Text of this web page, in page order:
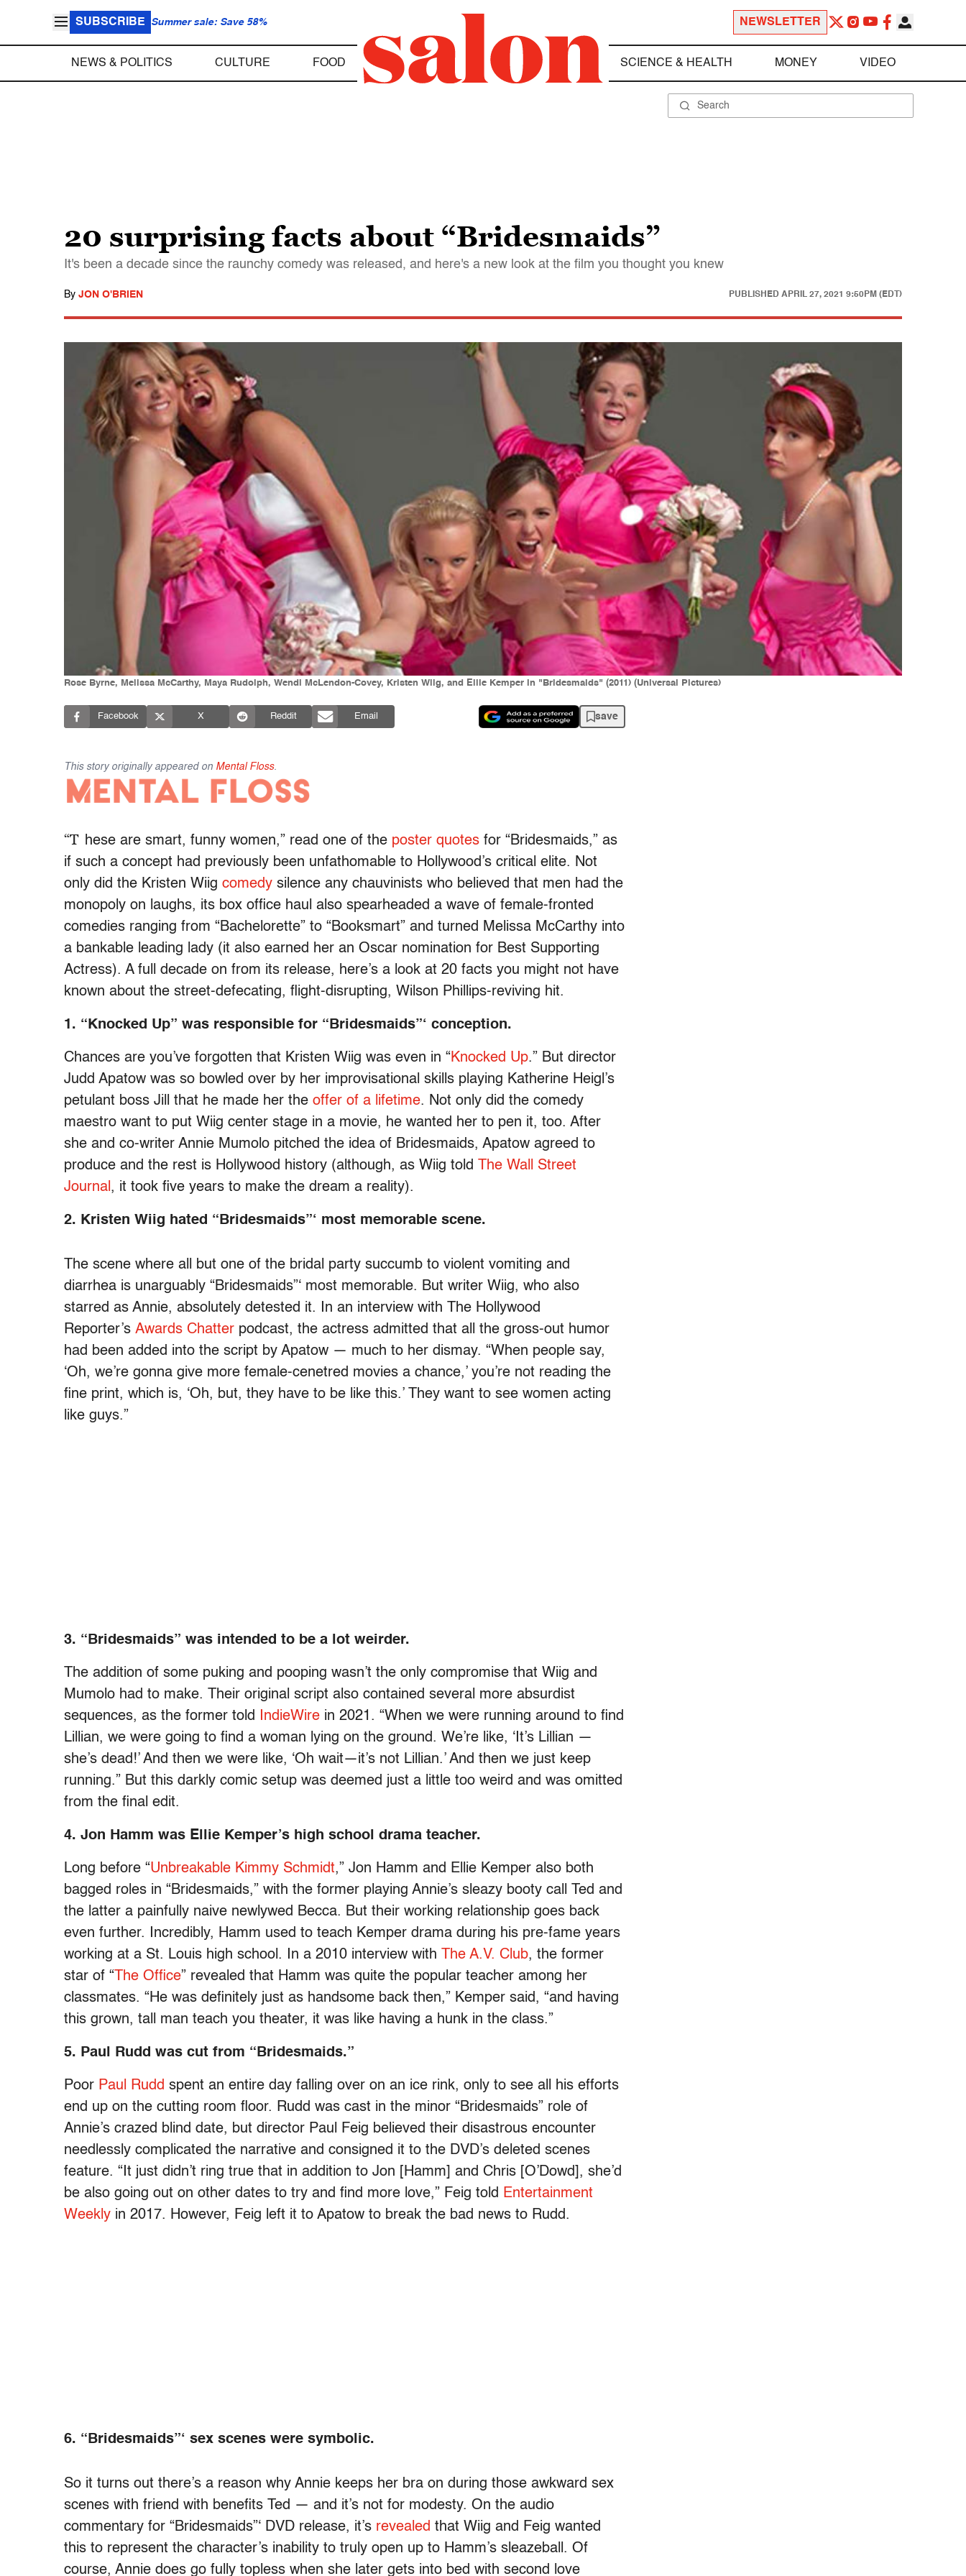
SUBSCRIBE Summer sale: Save 58% NEWSLETTER
NEWS & POLITICS CULTURE FOOD SCIENCE & HEALTH MONEY VIDEO
20 surprising facts about “Bridesmaids”
It's been a decade since the raunchy comedy was released, and here's a new look at the film you thought you knew
By JON O'BRIEN PUBLISHED APRIL 27, 2021 9:50PM (EDT)
Rose Byrne, Melissa McCarthy, Maya Rudolph, Wendi McLendon-Covey, Kristen Wiig, and Ellie Kemper in "Bridesmaids" (2011) (Universal Pictures)
Facebook X Reddit Email save
This story originally appeared on Mental Floss.
“T hese are smart, funny women,” read one of the poster quotes for “Bridesmaids,” as
if such a concept had previously been unfathomable to Hollywood’s critical elite. Not
only did the Kristen Wiig comedy silence any chauvinists who believed that men had the
monopoly on laughs, its box office haul also spearheaded a wave of female-fronted
comedies ranging from “Bachelorette” to “Booksmart” and turned Melissa McCarthy into
a bankable leading lady (it also earned her an Oscar nomination for Best Supporting
Actress). A full decade on from its release, here’s a look at 20 facts you might not have
known about the street-defecating, flight-disrupting, Wilson Phillips-reviving hit.
1. “Knocked Up” was responsible for “Bridesmaids”‘ conception.
Chances are you’ve forgotten that Kristen Wiig was even in “Knocked Up.” But director
Judd Apatow was so bowled over by her improvisational skills playing Katherine Heigl’s
petulant boss Jill that he made her the offer of a lifetime. Not only did the comedy
maestro want to put Wiig center stage in a movie, he wanted her to pen it, too. After
she and co-writer Annie Mumolo pitched the idea of Bridesmaids, Apatow agreed to
produce and the rest is Hollywood history (although, as Wiig told
The Wall Street
Journal , it took five years to make the dream a reality).
2. Kristen Wiig hated “Bridesmaids”‘ most memorable scene.
The scene where all but one of the bridal party succumb to violent vomiting and
diarrhea is unarguably “Bridesmaids”‘ most memorable. But writer Wiig, who also
starred as Annie, absolutely detested it. In an interview with The Hollywood
Reporter’s Awards Chatter podcast, the actress admitted that all the gross-out humor
had been added into the script by Apatow — much to her dismay. “When people say,
‘Oh, we’re gonna give more female-cenetred movies a chance,’ you’re not reading the
fine print, which is, ‘Oh, but, they have to be like this.’ They want to see women acting
like guys.”
3. “Bridesmaids” was intended to be a lot weirder.
The addition of some puking and pooping wasn’t the only compromise that Wiig and
Mumolo had to make. Their original script also contained several more absurdist
sequences, as the former told
IndieWire in 2021. “When we were running around to find
Lillian, we were going to find a woman lying on the ground. We’re like, ‘It’s Lillian —
she’s dead!’ And then we were like, ‘Oh wait—it’s not Lillian.’ And then we just keep
running.” But this darkly comic setup was deemed just a little too weird and was omitted
from the final edit.
4. Jon Hamm was Ellie Kemper’s high school drama teacher.
Long before “Unbreakable Kimmy Schmidt,” Jon Hamm and Ellie Kemper also both
bagged roles in “Bridesmaids,” with the former playing Annie’s sleazy booty call Ted and
the latter a painfully naive newlywed Becca. But their working relationship goes back
even further. Incredibly, Hamm used to teach Kemper drama during his pre-fame years
working at a St. Louis high school. In a 2010 interview with
The A.V. Club, the former
star of “ The Office” revealed that Hamm was quite the popular teacher among her
classmates. “He was definitely just as handsome back then,” Kemper said, “and having
this grown, tall man teach you theater, it was like having a hunk in the class.”
5. Paul Rudd was cut from “Bridesmaids.”
Poor Paul Rudd spent an entire day falling over on an ice rink, only to see all his efforts
end up on the cutting room floor. Rudd was cast in the minor “Bridesmaids” role of
Annie’s crazed blind date, but director Paul Feig believed their disastrous encounter
needlessly complicated the narrative and consigned it to the DVD’s deleted scenes
feature. “It just didn’t ring true that in addition to Jon [Hamm] and Chris [O’Dowd], she’d
be also going out on other dates to try and find more love,” Feig told Entertainment
Weekly in 2017. However, Feig left it to Apatow to break the bad news to Rudd.
6. “Bridesmaids”‘ sex scenes were symbolic.
So it turns out there’s a reason why Annie keeps her bra on during those awkward sex
scenes with friend with benefits Ted — and it’s not for modesty. On the audio
commentary for “Bridesmaids”‘ DVD release, it’s revealed that Wiig and Feig wanted
this to represent the character’s inability to truly open up to Hamm’s sleazeball. Of
course, Annie does go fully topless when she later gets into bed with second love